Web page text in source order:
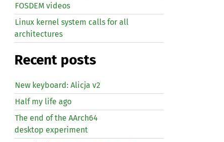
FOSDEM videos
Linux kernel system calls for all
architectures
Recent posts
New keyboard: Alicja v2
Half my life ago
The end of the AArch64
desktop experiment